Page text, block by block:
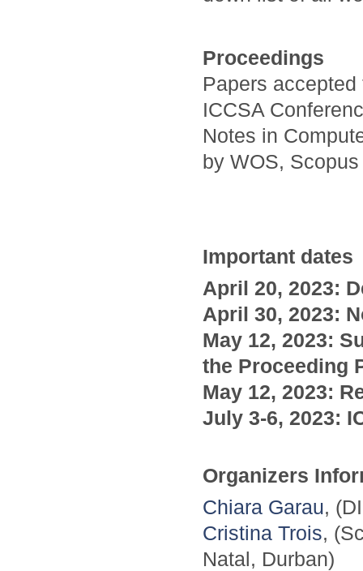
Proceedings
Papers accepted
ICCSA
Notes in
by WOS,
Important dates
April 20, 2023:
April 30, 2023:
May 12, 2023:
the Proceeding
May 12, 2023:
July 3-6, 2023:
Organizers
Chiara Garau,
Cristina Trois,
Natal, Durban)